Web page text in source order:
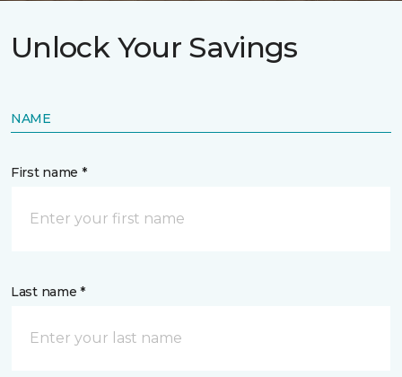
Unlock Your Savings
NAME
First name *
Last name *